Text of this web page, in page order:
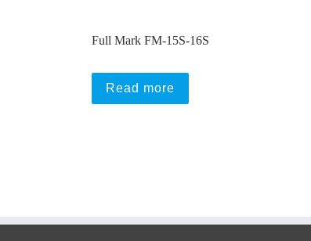
Full Mark FM-15S-16S
Read more